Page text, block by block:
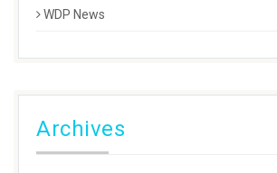
WDP News
Archives